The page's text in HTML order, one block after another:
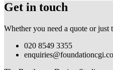
Get in touch
Whether you need a quote or just
020 8549 3355